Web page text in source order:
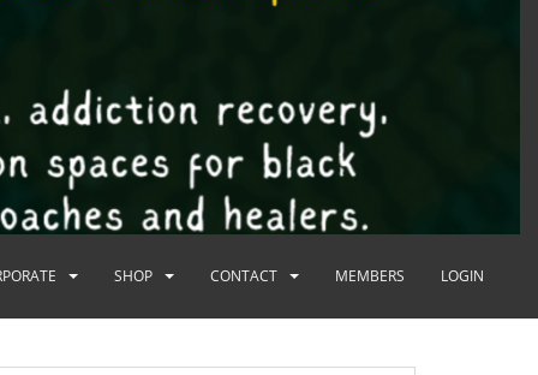
SHOP CONTACT MEMBERS LOGIN